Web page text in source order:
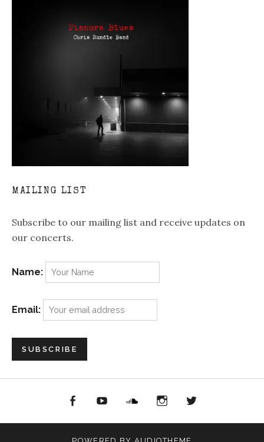
MAILING LIST
Subscribe to our mailing list and receive updates on
our concerts.
Name:
Email:
Soundcloud
InstagramTwitter